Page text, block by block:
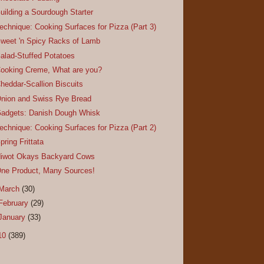
a Sourdough Starter
Cooking Surfaces for Pizza (Part 3)
'n Spicy Racks of Lamb
Stuffed Potatoes
Creme, What are you?
Scallion Biscuits
and Swiss Rye Bread
Danish Dough Whisk
Cooking Surfaces for Pizza (Part 2)
Frittata
Okays Backyard Cows
Product, Many Sources!
March(30)
February(29)
(33)
(389)